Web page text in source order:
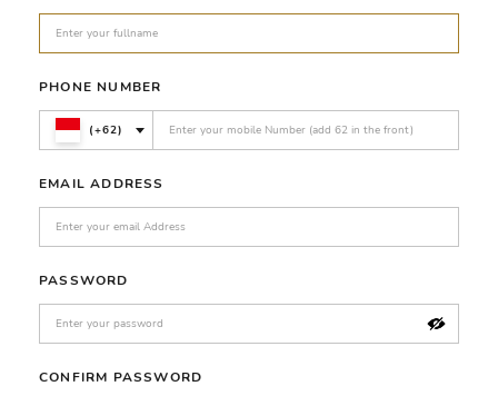
PHONE NUMBER
(+62)
EMAIL ADDRESS
PASSWORD
CONFIRM PASSWORD